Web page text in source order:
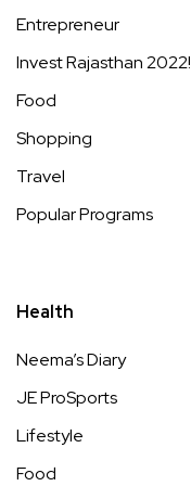
Entrepreneur
Invest Rajasthan 2022!
Food
Shopping
Travel
Popular Programs
Health
Neema’s Diary
JE ProSports
Lifestyle
Food